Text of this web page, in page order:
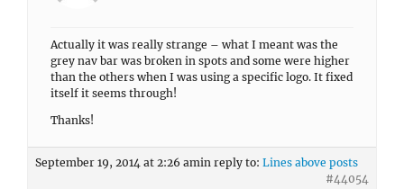
Actually it was really strange – what I meant was the
grey nav bar was broken in spots and some were higher
than the others when I was using a specific logo. It fixed
itself it seems through!
Thanks!
September 19, 2014 at 2:26 amin reply to: Lines above posts
#44054